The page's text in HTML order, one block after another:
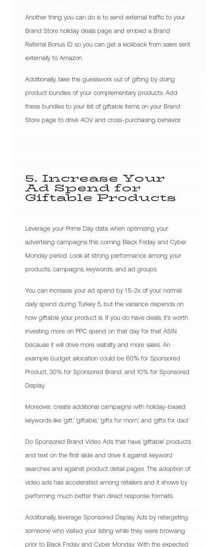
Another thing you can do is to send external traffic to your
Brand Store holiday deals page and embed a Brand
Referral Bonus ID so you can get a kickback from sales sent
externally to Amazon.
Additionally, take the guesswork out of gifting by doing
product bundles of your complementary products. Add
these bundles to your list of giftable items on your Brand
Store page to drive AOV and cross-purchasing behavior.
5. Increase Your
Ad Spend for
Giftable Products
Leverage your Prime Day data when optimizing your
advertising campaigns this coming Black Friday and Cyber
Monday period. Look at strong performance among your
products, campaigns, keywords, and ad groups.
You can increase your ad spend by 1.5-2x of your normal
daily spend during Turkey 5, but the variance depends on
how giftable your product is. If you do have deals, it’s worth
investing more on PPC spend on that day for that ASIN
because it will drive more visibility and more sales. An
example budget allocation could be 60% for Sponsored
Product, 30% for Sponsored Brand, and 10% for Sponsored
Display.
Moreover, create additional campaigns with holiday-based
keywords like ‘gift,’ ‘giftable,’ ‘gifts for mom,’ and ‘gifts for dad.’
Do Sponsored Brand Video Ads that have ‘giftable’ products
and text on the first slide and drive it against keyword
searches and against product detail pages. The adoption of
video ads has accelerated among retailers and it shows by
performing much better than direct response formats.
Additionally, leverage Sponsored Display Ads by retargeting
someone who visited your listing while they were browsing
prior to Black Friday and Cyber Monday. With the expected